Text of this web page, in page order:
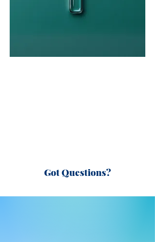
Got Questions?